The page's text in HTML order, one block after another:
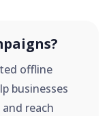
offline
businesses
reach